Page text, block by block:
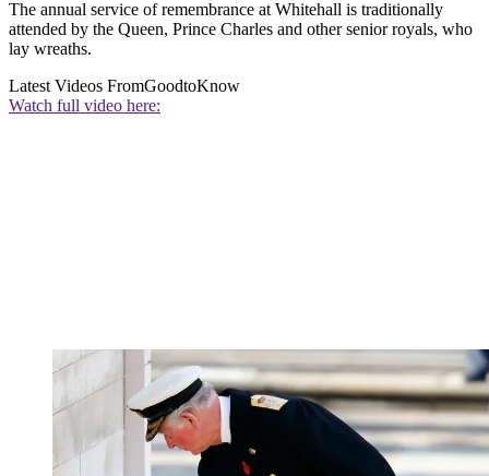
The annual service of remembrance at Whitehall is traditionally
attended by the Queen, Prince Charles and other senior royals, who
lay wreaths.
Latest Videos FromGoodtoKnow
Watch full video here: